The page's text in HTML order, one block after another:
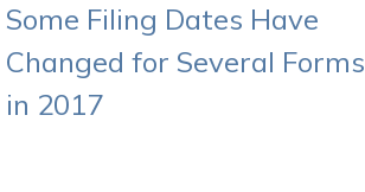
Some Filing Dates Have
Changed for Several Forms
in 2017